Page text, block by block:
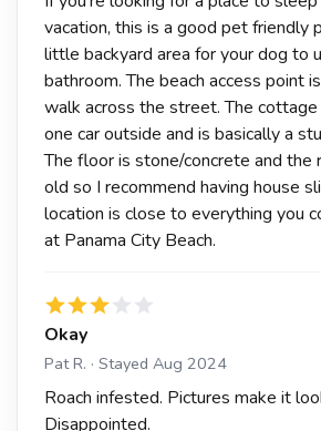
vacation, this is a good pet friendly
little backyard area for your dog to
bathroom. The beach access point
walk across the street. The cottage
one car outside and is basically a
The floor is stone/concrete and the
old so I recommend having house
location is close to everything you
at Panama City Beach.
Okay
Pat R. · Stayed Aug 2024
Roach infested. Pictures make it
Disappointed.